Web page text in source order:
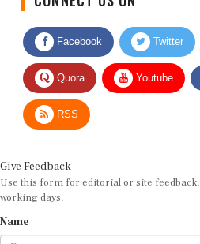
Facebook Twitter
Quora Youtube
RSS
Use this form for editorial or site feedback.
working days.